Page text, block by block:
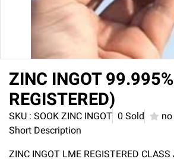
ZINC INGOT
REGISTERED)
SKU : SOOK ZINC INGOT 0 Sold
Short Description
ZINC INGOT LME REGISTERED CLASS